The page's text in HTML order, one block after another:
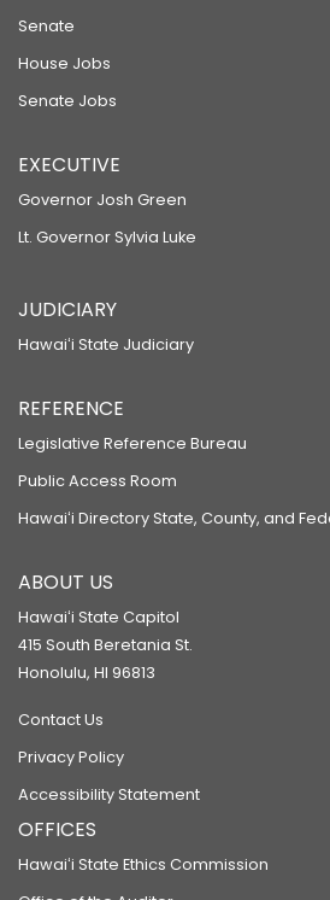
Senate
House Jobs
Senate Jobs
EXECUTIVE
Governor Josh Green
Lt. Governor Sylvia Luke
JUDICIARY
Hawaiʻi State Judiciary
REFERENCE
Legislative Reference Bureau
Public Access Room
Hawaiʻi Directory State, County, and
ABOUT US
Hawaiʻi State Capitol
415 South Beretania St.
Honolulu, HI 96813
Contact Us
Privacy Policy
Accessibility Statement
OFFICES
Hawaiʻi State Ethics Commission